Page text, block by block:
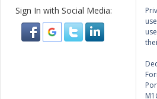
Sign In with Social Media: